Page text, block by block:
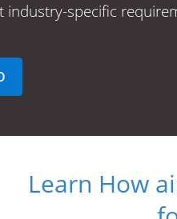
specific
Learn How